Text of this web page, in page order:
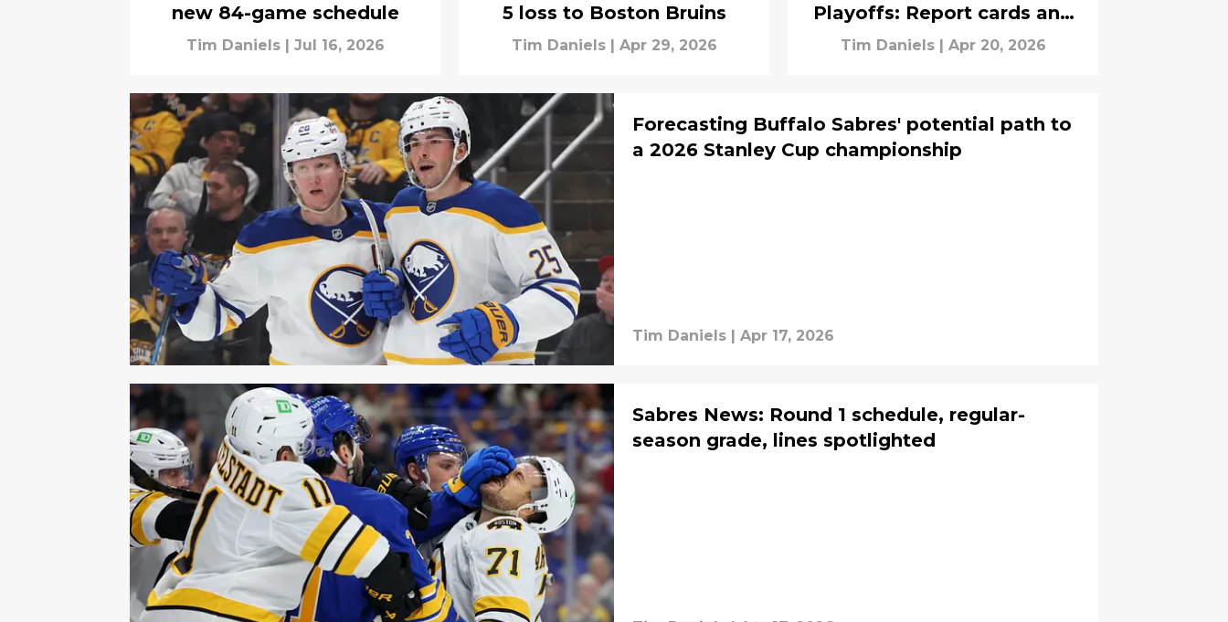
new 84-game schedule
Tim Daniels Jul 16, 2026
5 loss to Boston Bruins
Tim Daniels Apr 29, 2026
Playoffs: Report cards and
game ratings
Tim Daniels Apr 20, 2026
Forecasting Buffalo Sabres' potential path to
a 2026 Stanley Cup championship
Tim Daniels Apr 17, 2026
Sabres News: Round 1 schedule, regular-
season grade, lines spotlighted